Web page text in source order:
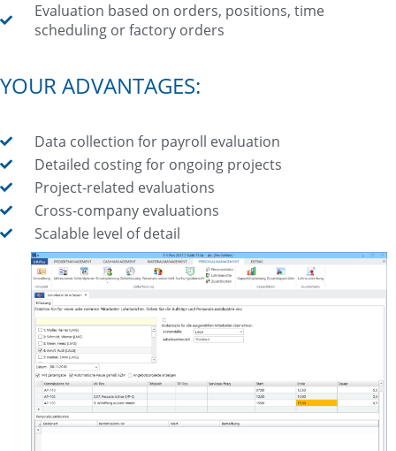
Evaluation based on orders, positions, time
scheduling or factory orders
YOUR ADVANTAGES:
Data collection for payroll evaluation
Detailed costing for ongoing projects
Project-related evaluations
Cross-company evaluations
Scalable level of detail